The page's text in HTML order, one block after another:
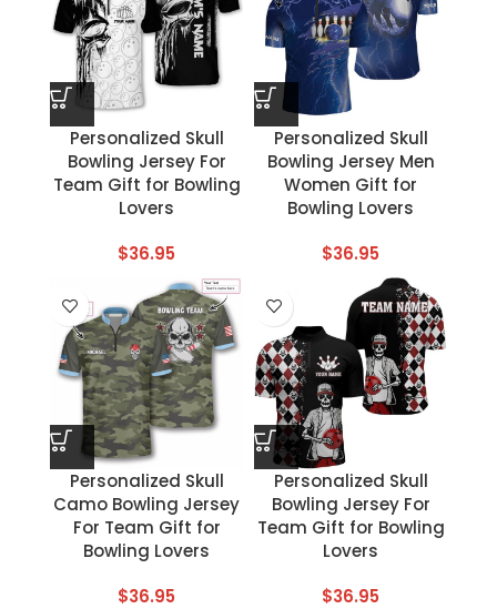
Personalized Skull
Bowling Jersey For
Team Gift for Bowling
Lovers
$36.95
Personalized Skull
Bowling Jersey Men
Women Gift for
Bowling Lovers
$36.95
Personalized Skull
Camo Bowling Jersey
For Team Gift for
Bowling Lovers
$36.95
Personalized Skull
Bowling Jersey For
Team Gift for Bowling
Lovers
$36.95